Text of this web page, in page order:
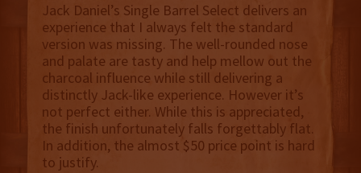
Jack Daniel’s Single Barrel Select delivers an
experience that I always felt the standard
version was missing. The well-rounded nose
and palate are tasty and help mellow out the
charcoal influence while still delivering a
distinctly Jack-like experience. However it’s
not perfect either. While this is appreciated,
the finish unfortunately falls forgettably flat.
In addition, the almost $50 price point is hard
to justify.